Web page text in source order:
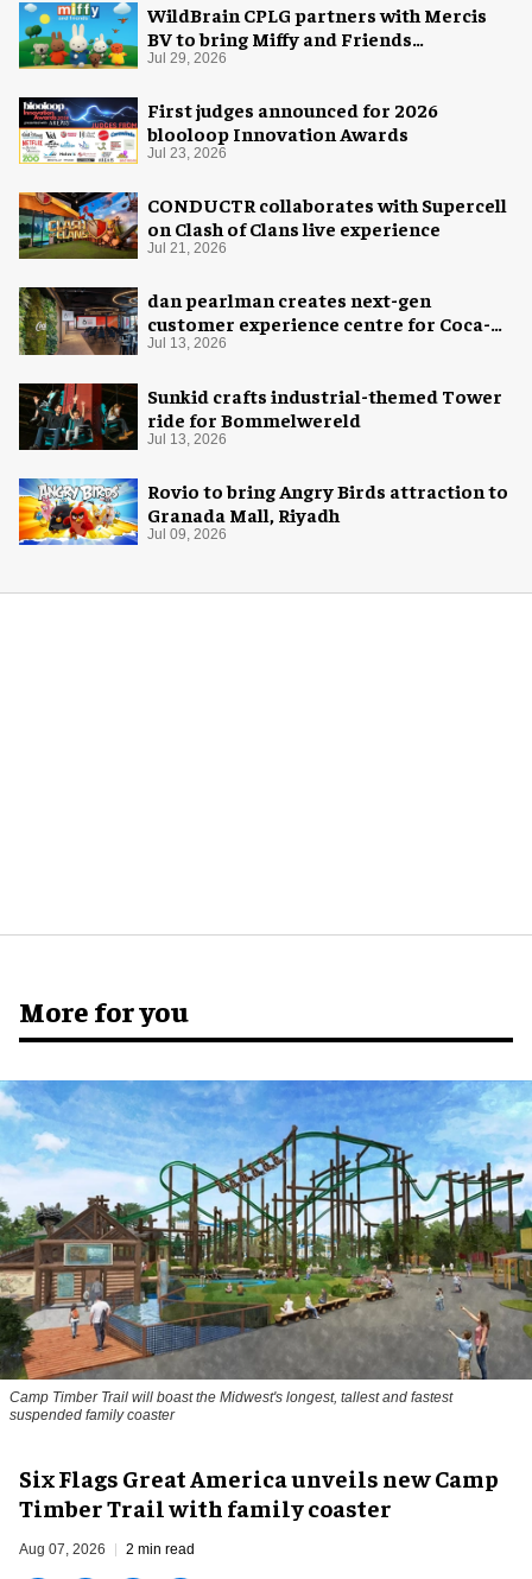
WildBrain CPLG partners with Mercis
BV to bring Miffy and Friends
experiences to global audiences
Jul 29, 2026
First judges announced for 2026
blooloop Innovation Awards
Jul 23, 2026
CONDUCTR collaborates with Supercell
on Clash of Clans live experience
Jul 21, 2026
dan pearlman creates next-gen
customer experience centre for Coca-
Cola
Jul 13, 2026
Sunkid crafts industrial-themed Tower
ride for Bommelwereld
Jul 13, 2026
Rovio to bring Angry Birds attraction to
Granada Mall, Riyadh
Jul 09, 2026
More for you
Camp Timber Trail will boast the Midwest's longest, tallest and fastest
suspended family coaster
Six Flags Great America unveils new Camp
Timber Trail with family coaster
Aug 07, 2026 2 min read